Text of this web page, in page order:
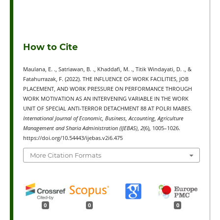
How to Cite
Maulana, E. ., Satriawan, B. ., Khaddafi, M. ., Titik Windayati, D. ., &
Fatahurrazak, F. (2022). THE INFLUENCE OF WORK FACILITIES, JOB
PLACEMENT, AND WORK PRESSURE ON PERFORMANCE THROUGH
WORK MOTIVATION AS AN INTERVENING VARIABLE IN THE WORK
UNIT OF SPECIAL ANTI-TERROR DETACHMENT 88 AT POLRI MABES.
International Journal of Economic, Business, Accounting, Agriculture
Management and Sharia Administration (IJEBAS), 2(6), 1005–1026.
https://doi.org/10.54443/ijebas.v2i6.475
More Citation Formats
0 0 0